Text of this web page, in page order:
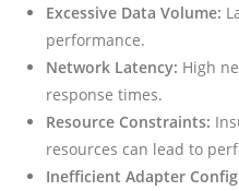
Excessive Data Volume:
performance.
Network Latency: High
response times.
Resource Constraints:
resources can lead to
Inefficient Adapter